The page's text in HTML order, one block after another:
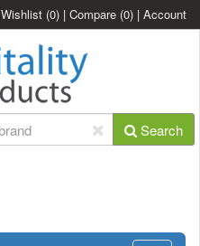
Wishlist (0) | Compare (0) | Account
Search